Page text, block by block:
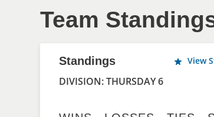
Team
Standings View
DIVISION: THURSDAY 6